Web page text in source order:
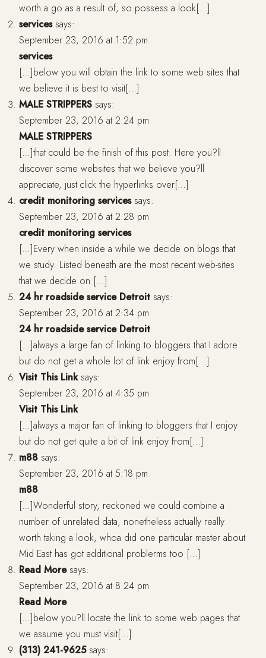
worth a go as a result of, so possess a look[…]
services says:
September 23, 2016 at 1:52 pm
services
[…]below you will obtain the link to some web sites that
we believe it is best to visit[…]
MALE STRIPPERS says:
September 23, 2016 at 2:24 pm
MALE STRIPPERS
[…]that could be the finish of this post. Here you?ll
discover some websites that we believe you?ll
appreciate, just click the hyperlinks over[…]
credit monitoring services says:
September 23, 2016 at 2:28 pm
credit monitoring services
[…]Every when inside a while we decide on blogs that
we study. Listed beneath are the most recent web-sites
that we decide on […]
24 hr roadside service Detroit says:
September 23, 2016 at 2:34 pm
24 hr roadside service Detroit
[…]always a large fan of linking to bloggers that I adore
but do not get a whole lot of link enjoy from[…]
Visit This Link says:
September 23, 2016 at 4:35 pm
Visit This Link
[…]always a major fan of linking to bloggers that I enjoy
but do not get quite a bit of link enjoy from[…]
m88 says:
September 23, 2016 at 5:18 pm
m88
[…]Wonderful story, reckoned we could combine a
number of unrelated data, nonetheless actually really
worth taking a look, whoa did one particular master about
Mid East has got additional problerms too […]
Read More says:
September 23, 2016 at 8:24 pm
Read More
[…]below you?ll locate the link to some web pages that
we assume you must visit[…]
(313) 241-9625 says: